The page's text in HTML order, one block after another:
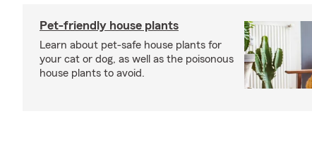
Pet-friendly house plants
Learn about pet-safe house plants for
your cat or dog, as well as the poisonous
house plants to avoid.